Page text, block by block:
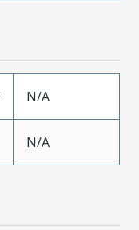
N/A
N/A